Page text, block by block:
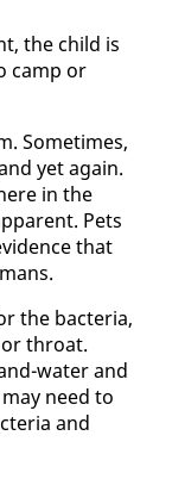
the child is
camp or
Some­times,
yet again.
in the
Pets
that
the bac­te­ria,
throat.
wa­ter and
need to
and